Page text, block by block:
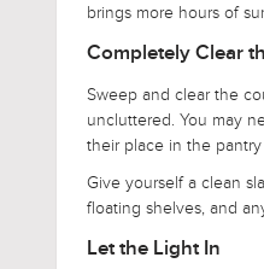
brings more hours of
Completely Clear
Sweep and clear the
uncluttered. You may
their place in the
Give yourself a clean
floating shelves, and
Let the Light In